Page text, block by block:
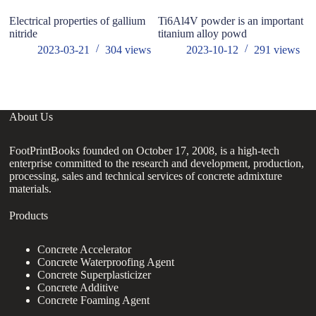
Electrical properties of gallium
nitride
2023-03-21
304views
Ti6Al4V powder is an important
titanium alloy powd
2023-10-12
291 views
About Us
FootPrintBooks founded on October 17, 2008, is a high-tech
enterprise committed to the research and development, production,
processing, sales and technical services of concrete admixture
materials.
Products
Concrete Accelerator
Concrete Waterproofing Agent
Concrete Superplasticizer
Concrete Additive
Concrete Foaming Agent